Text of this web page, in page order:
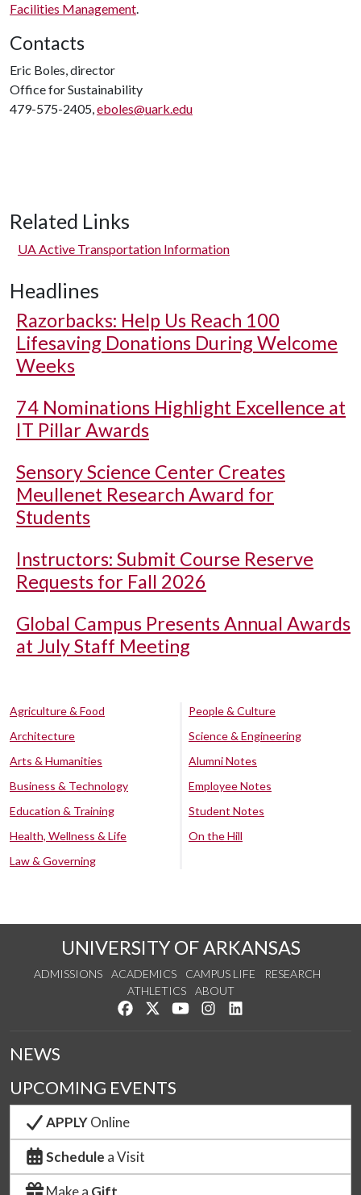
Facilities Management.
Contacts
Eric Boles, director
Office for Sustainability
479-575-2405,eboles@uark.edu
Related Links
UA Active Transportation Information
Headlines
Razorbacks: Help Us Reach 100
Lifesaving Donations During Welcome
Weeks
74 Nominations Highlight Excellence at
IT Pillar Awards
Sensory Science Center Creates
Meullenet Research Award for
Students
Instructors: Submit Course Reserve
Requests for Fall 2026
Global Campus Presents Annual Awards
at July Staff Meeting
Agriculture & Food
Architecture
Arts & Humanities
Business & Technology
Education & Training
Health, Wellness & Life
Law & Governing
People & Culture
Science & Engineering
Alumni Notes
Employee Notes
Student Notes
On the Hill
UNIVERSITY OF ARKANSAS
ADMISSIONS ACADEMICS CAMPUS LIFE
RESEARCH
ATHLETICS
ABOUT
Like us on Facebook
Follow us on Twitter
Watch us on YouTube
See us on Instagram
NEWS
UPCOMING EVENTS
APPLYOnline
Schedule a Visit